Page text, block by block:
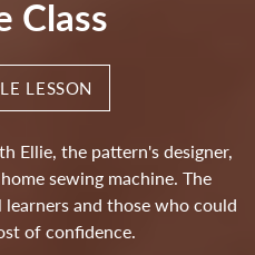
Class
LESSON
Ellie, the pattern's designer,
sewing machine. The
and those who could
of confidence.